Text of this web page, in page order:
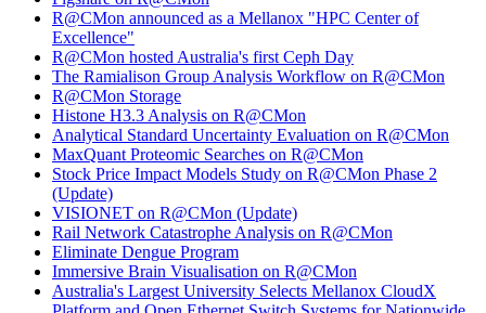
R@CMon announced as a Mellanox "HPC Center of
Excellence"
R@CMon hosted Australia's first Ceph Day
The Ramialison Group Analysis Workflow on R@CMon
R@CMon Storage
Histone H3.3 Analysis on R@CMon
Analytical Standard Uncertainty Evaluation on R@CMon
MaxQuant Proteomic Searches on R@CMon
Stock Price Impact Models Study on R@CMon Phase 2
(Update)
VISIONET on R@CMon (Update)
Rail Network Catastrophe Analysis on R@CMon
Eliminate Dengue Program
Immersive Brain Visualisation on R@CMon
Australia's Largest University Selects Mellanox CloudX